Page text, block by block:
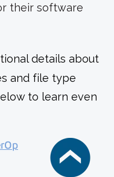
their software
details about
and file type
to learn even